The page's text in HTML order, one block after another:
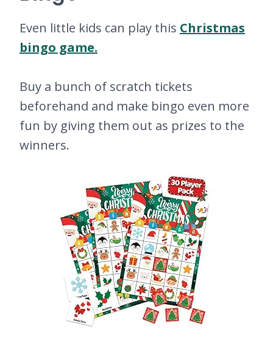
Even little kids can play this Christmas
bingo game.
Buy a bunch of scratch tickets
beforehand and make bingo even more
fun by giving them out as prizes to the
winners.